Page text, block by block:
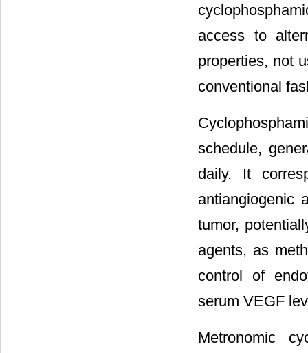
access to
properties, not
conventional
schedule,
daily. It
antiangiogenic
tumor,
agents, as
control of
serum VEGF
Metronomic